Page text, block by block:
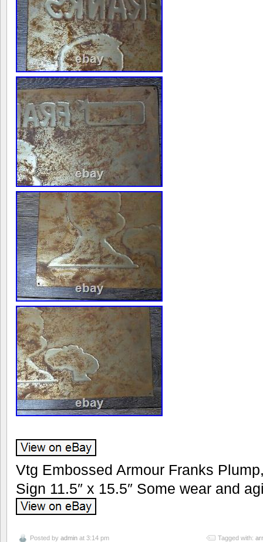
Vtg Embossed Armour Franks
Sign 11.5″ x 15.5″ Some wear and
Posted by admin at 3:14 pm Tagged with: